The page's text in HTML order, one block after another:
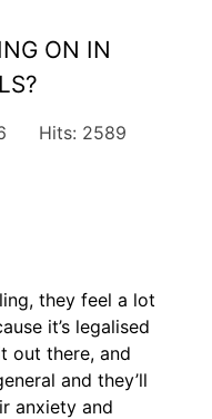
ON IN
Hits: 2589
they feel a lot
it’s legalised
out there, and
and they’ll
anxiety and